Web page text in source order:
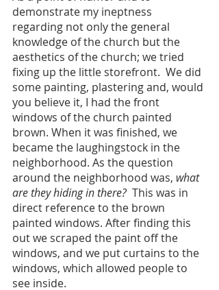
demonstrate my ineptness
regarding not only the general
knowledge of the church but the
aesthetics of the church; we tried
fixing up the little storefront.  We did
some painting, plastering and, would
you believe it, I had the front
windows of the church painted
brown. When it was finished, we
became the laughingstock in the
neighborhood. As the question
around the neighborhood was, what
are they hiding in there?
  This was in
direct reference to the brown
painted windows. After finding this
out we scraped the paint off the
windows, and we put curtains to the
windows, which allowed people to
see inside.